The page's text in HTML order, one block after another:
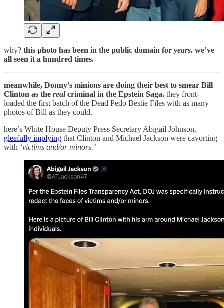
why? this photo has been in the public domain for years. we’ve
all seen it a hundred times.
meanwhile, Donny’s minions are doing their best to smear Bill
Clinton as the realcriminal in the Epstein Saga. they front-
loaded the first batch of the Dead Pedo Bestie Files with as many
photos of Bill as they could.
here’s White House Deputy Press Secretary Abigail Johnson,
gleefully implying that Clinton and Michael Jackson were cavorting
with ‘victims and/or minors.’